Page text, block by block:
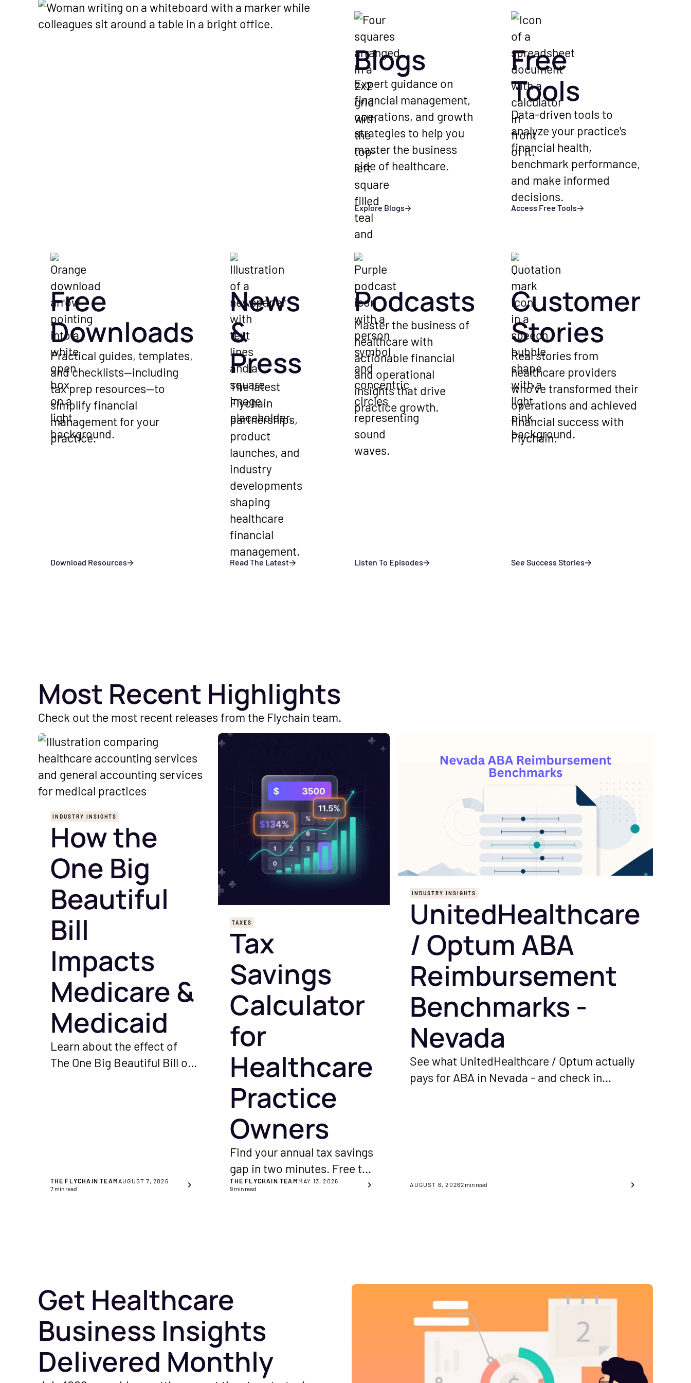
get paid — including Advanced
Payments on Claims.
launches, and industry updates
shaping healthcare finances.
Blogs
Expert guidance on
financial management,
operations, and growth
strategies to help you
master the business
side of healthcare.
Explore Blogs
Free
Tools
Data-driven tools to
analyze your practice's
financial health,
benchmark performance,
and make informed
decisions.
Access Free Tools
Free
Downloads
Practical guides, templates,
and checklists—including
tax prep resources—to
simplify financial
management for your
practice.
Download Resources
News
&
Press
The latest
Flychain
partnerships,
product
launches, and
industry
developments
shaping
healthcare
financial
management.
Read The Latest
Podcasts
Master the business of
healthcare with
actionable financial
and operational
insights that drive
practice growth.
Listen To Episodes
Customer
Stories
Real stories from
healthcare providers
who've transformed their
operations and achieved
financial success with
Flychain.
See Success Stories
Most Recent Highlights
Check out the most recent releases from the Flychain team.
INDUSTRY INSIGHTS
How the
One Big
Beautiful
Bill
Impacts
Medicare &
Medicaid
Learn about the effect of
The One Big Beautiful Bill on
THE FLYCHAIN TEAMAUGUST 7, 2026
7min read
TAXES
Tax
Savings
Calculator
for
Healthcare
Practice
Owners
Find your annual tax savings
gap in two minutes. Free tax
savings calculator for
THE FLYCHAIN TEAM MAY 13, 2026
9 min read
INDUSTRY INSIGHTS
UnitedHealthcare
/ Optum ABA
Reimbursement
Benchmarks -
Nevada
See what UnitedHealthcare / Optum actually
pays for ABA in Nevada - and check in
AUGUST 6, 20262 min read
Get Healthcare
Business Insights
Delivered Monthly